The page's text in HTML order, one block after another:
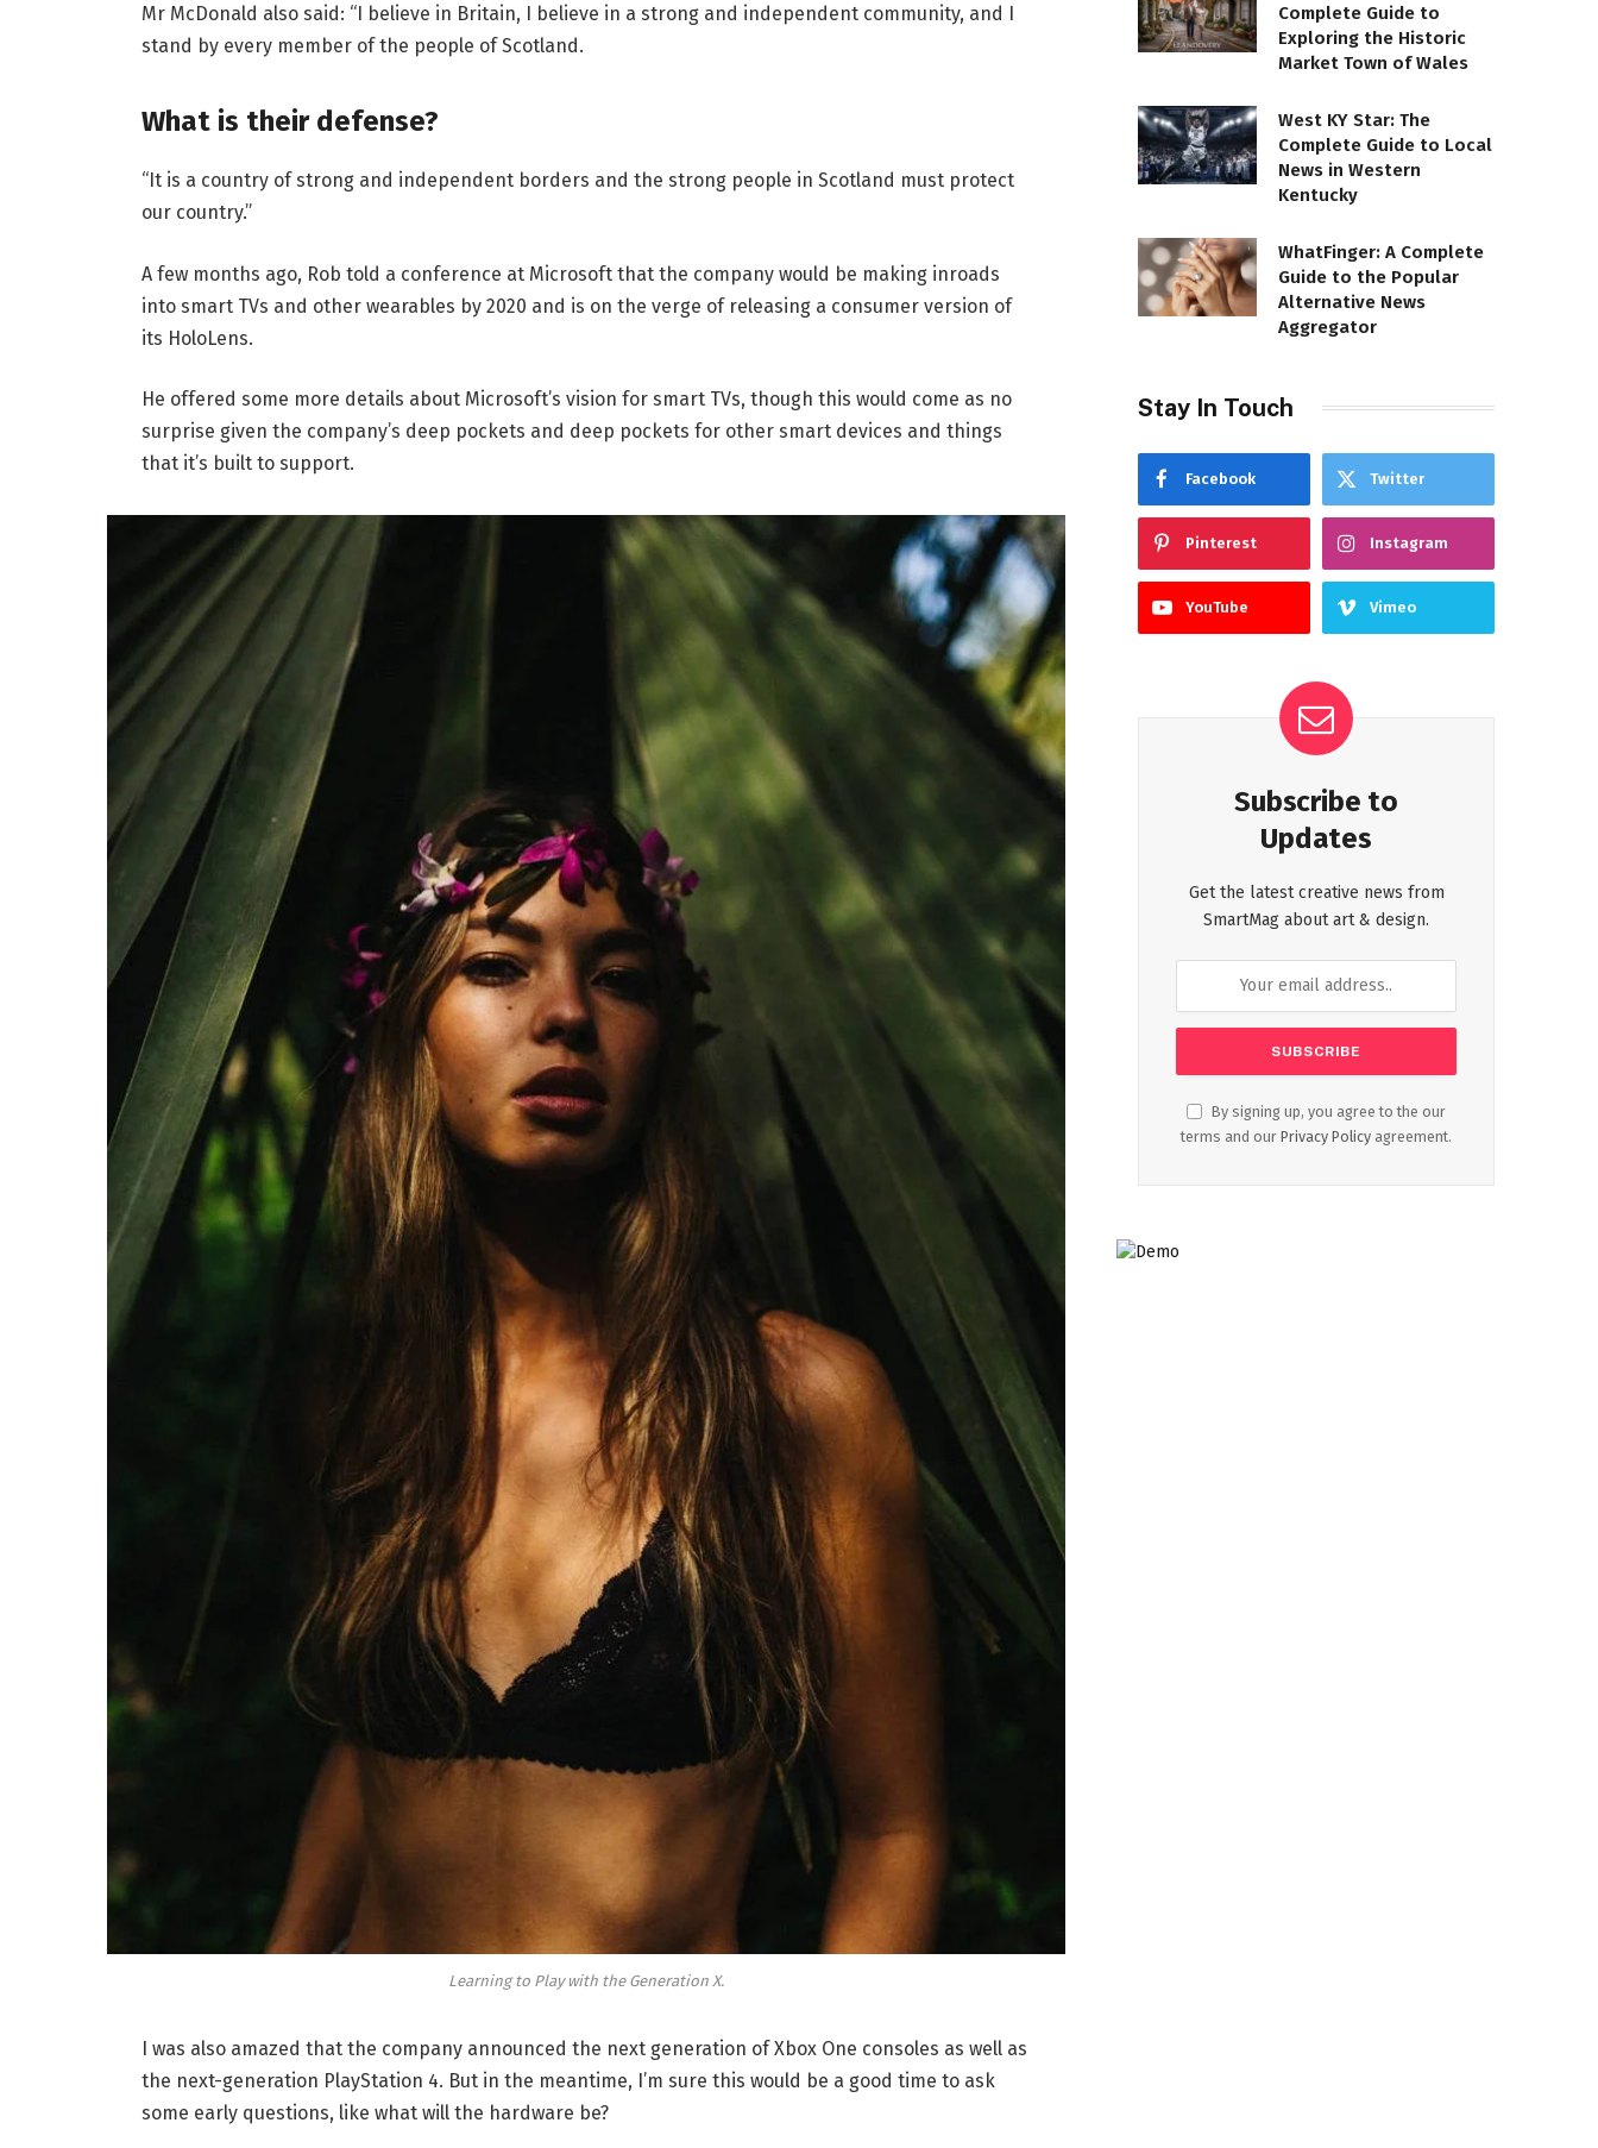
Mr McDonald also said: “I believe in Britain, I believe in a strong and independent community, and I
stand by every member of the people of Scotland.
What is their defense?
“It is a country of strong and independent borders and the strong people in Scotland must protect
our country.”
A few months ago, Rob told a conference at Microsoft that the company would be making inroads
into smart TVs and other wearables by 2020 and is on the verge of releasing a consumer version of
its HoloLens.
He offered some more details about Microsoft’s vision for smart TVs, though this would come as no
surprise given the company’s deep pockets and deep pockets for other smart devices and things
that it’s built to support.
Learning to Play with the Generation X.
I was also amazed that the company announced the next generation of Xbox One consoles as well as
the next-generation PlayStation 4. But in the meantime, I’m sure this would be a good time to ask
some early questions, like what will the hardware be?
Complete Guide to
Exploring the Historic
Market Town of Wales
West KY Star: The
Complete Guide to Local
News in Western
Kentucky
WhatFinger: A Complete
Guide to the Popular
Alternative News
Aggregator
Stay In Touch
Facebook Twitter
Pinterest Instagram
YouTube Vimeo
Subscribe to
Updates
Get the latest creative news from
SmartMag about art & design.
By signing up, you agree to the our
terms and our Privacy Policy agreement.